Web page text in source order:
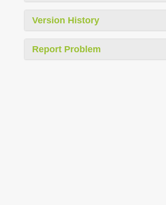
Version History
Report Problem